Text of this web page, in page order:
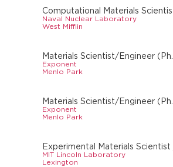
Computational Materials
Naval Nuclear Laboratory
West Mifflin
Materials Scientist/Engineer
Exponent
Menlo Park
Materials Scientist/Engineer
Exponent
Menlo Park
Experimental Materials
MIT Lincoln Laboratory
Lexington